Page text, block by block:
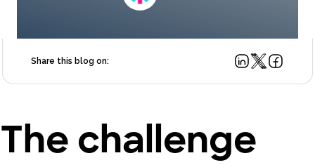
Share this blog on:
The challenge